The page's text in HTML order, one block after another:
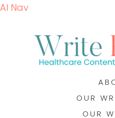
AI Nav
OUR
OUR